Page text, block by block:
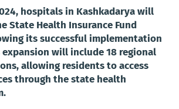
hospitals in Kashkadarya will
State Health Insurance Fund
its successful implementation
expansion will include 18 regional
allowing residents to access
through the state health